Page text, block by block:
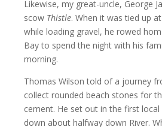
Likewise, my great-uncle, George
scow Thistle. When it was tied up
while loading gravel, he rowed
Bay to spend the night with his
morning.
Thomas Wilson told of a journey
collect rounded beach stones for
cement. He set out in the first
down about halfway down River.